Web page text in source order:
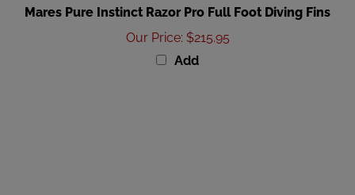
Our Price $215.95
Add